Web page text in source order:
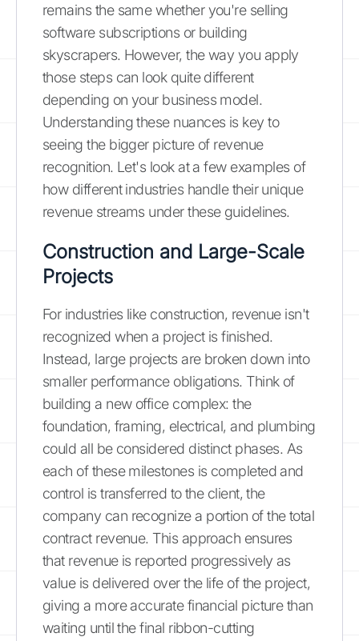
remains the same whether you're selling
software subscriptions or building
skyscrapers. However, the way you apply
those steps can look quite different
depending on your business model.
Understanding these nuances is key to
seeing the bigger picture of revenue
recognition. Let's look at a few examples of
how different industries handle their unique
revenue streams under these guidelines.
Construction and Large-Scale
Projects
For industries like construction, revenue isn't
recognized when a project is finished.
Instead, large projects are broken down into
smaller performance obligations. Think of
building a new office complex: the
foundation, framing, electrical, and plumbing
could all be considered distinct phases. As
each of these milestones is completed and
control is transferred to the client, the
company can recognize a portion of the total
contract revenue. This approach ensures
that revenue is reported progressively as
value is delivered over the life of the project,
giving a more accurate financial picture than
waiting until the final ribbon-cutting